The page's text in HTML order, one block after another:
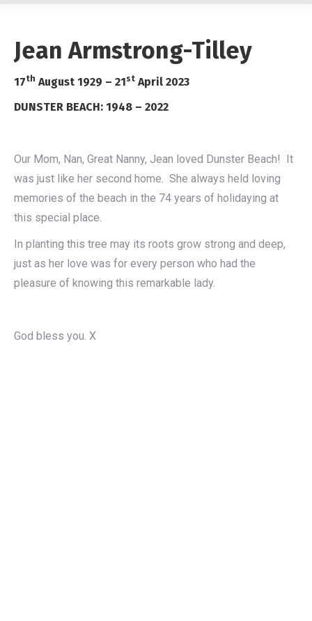
Jean Armstrong-Tilley
17th August 1929 – 21st April 2023
DUNSTER BEACH: 1948 – 2022
Our Mom, Nan, Great Nanny, Jean loved Dunster Beach! It
was just like her second home. She always held loving
memories of the beach in the 74 years of holidaying at
this special place.
In planting this tree may its roots grow strong and deep,
just as her love was for every person who had the
pleasure of knowing this remarkable lady.
God bless you. X